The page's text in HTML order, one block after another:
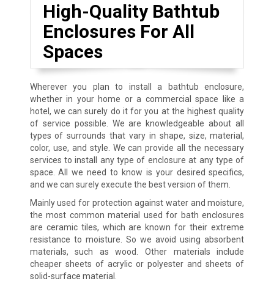
High-Quality Bathtub
Enclosures For All
Spaces
Wherever you plan to install a bathtub enclosure,
whether in your home or a commercial space like a
hotel, we can surely do it for you at the highest quality
of service possible. We are knowledgeable about all
types of surrounds that vary in shape, size, material,
color, use, and style. We can provide all the necessary
services to install any type of enclosure at any type of
space. All we need to know is your desired specifics,
and we can surely execute the best version of them.
Mainly used for protection against water and moisture,
the most common material used for bath enclosures
are ceramic tiles, which are known for their extreme
resistance to moisture. So we avoid using absorbent
materials, such as wood. Other materials include
cheaper sheets of acrylic or polyester and sheets of
solid-surface material.